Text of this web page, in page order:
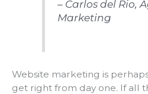
– Carlos del Rio,
Marketing
Website marketing is
get right from day one. If all